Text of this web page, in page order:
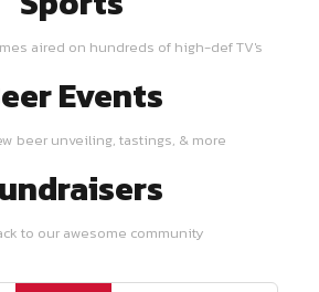
aired on hundreds of high-def TV's
Events
beer unveiling, tastings, & more
to our awesome community